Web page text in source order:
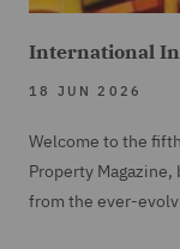
International
18 JUN 2026
Welcome to the
Property
from the ever-